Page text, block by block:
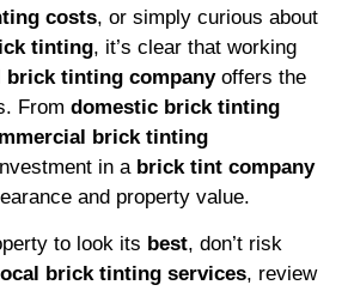
costs, or simply curious about
tinting, it’s clear that working
brick tinting companyoffers the
From domestic brick tinting
brick tinting
in a brick tint company
and property value.
to look its best, don’t risk
local brick tinting services, review